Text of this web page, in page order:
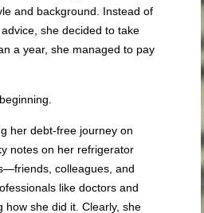
and background. Instead of
she decided to take
a year, she managed to pay
her debt-free journey on
notes on her refrigerator
colleagues, and
like doctors and
how she did it. Clearly, she